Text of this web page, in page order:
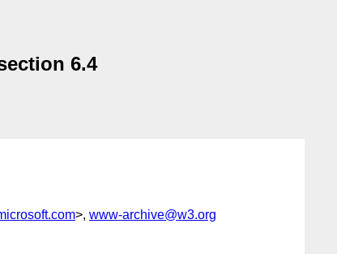
6.4
>, www-archive@w3.org